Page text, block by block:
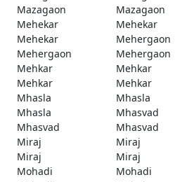
Mazagaon
Mazagaon
Mehekar
Mehekar
Mehekar
Mehergaon
Mehergaon
Mehergaon
Mehkar
Mehkar
Mehkar
Mehkar
Mhasla
Mhasla
Mhasla
Mhasvad
Mhasvad
Mhasvad
Miraj
Miraj
Miraj
Miraj
Mohadi
Mohadi